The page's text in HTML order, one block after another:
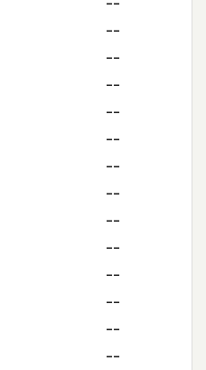
--
--
--
--
--
--
--
--
--
--
--
--
--